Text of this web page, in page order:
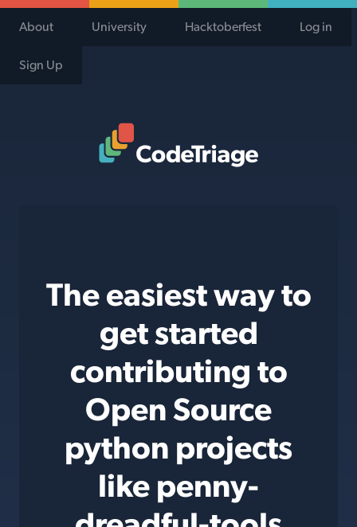
About University Hacktoberfest Log in
Sign Up
The easiest way to
get started
contributing to
Open Source
python projects
like penny-